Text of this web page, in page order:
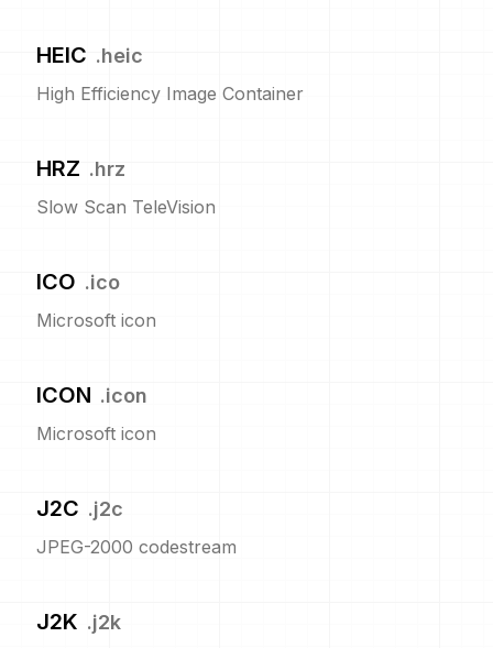
HEIC .heic
High Efficiency Image Container
HRZ .hrz
Slow Scan TeleVision
ICO .ico
Microsoft icon
ICON .icon
Microsoft icon
J2C .j2c
JPEG-2000 codestream
J2K .j2k